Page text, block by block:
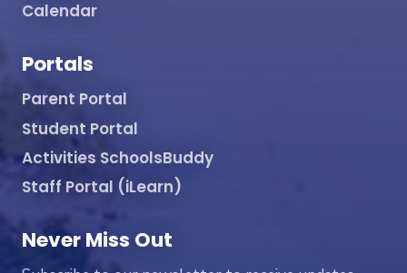
Calendar
Portals
Parent Portal
Student Portal
Activities SchoolsBuddy
Staff Portal (iLearn)
Never Miss Out